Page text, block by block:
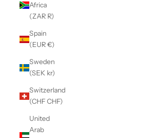
Africa
(ZAR R)
Spain
(EUR €)
Sweden
(SEK kr)
Switzerland
(CHF CHF)
United
Arab